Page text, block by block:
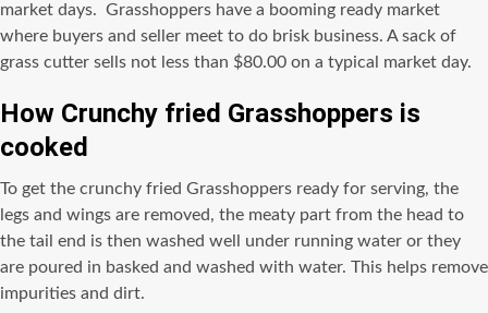
market days. Grasshoppers have a booming ready market
where buyers and seller meet to do brisk business. A sack of
grass cutter sells not less than $80.00 on a typical market day.
How Crunchy fried Grasshoppers is
cooked
To get the crunchy fried Grasshoppers ready for serving, the
legs and wings are removed, the meaty part from the head to
the tail end is then washed well under running water or they
are poured in basked and washed with water. This helps remove
impurities and dirt.